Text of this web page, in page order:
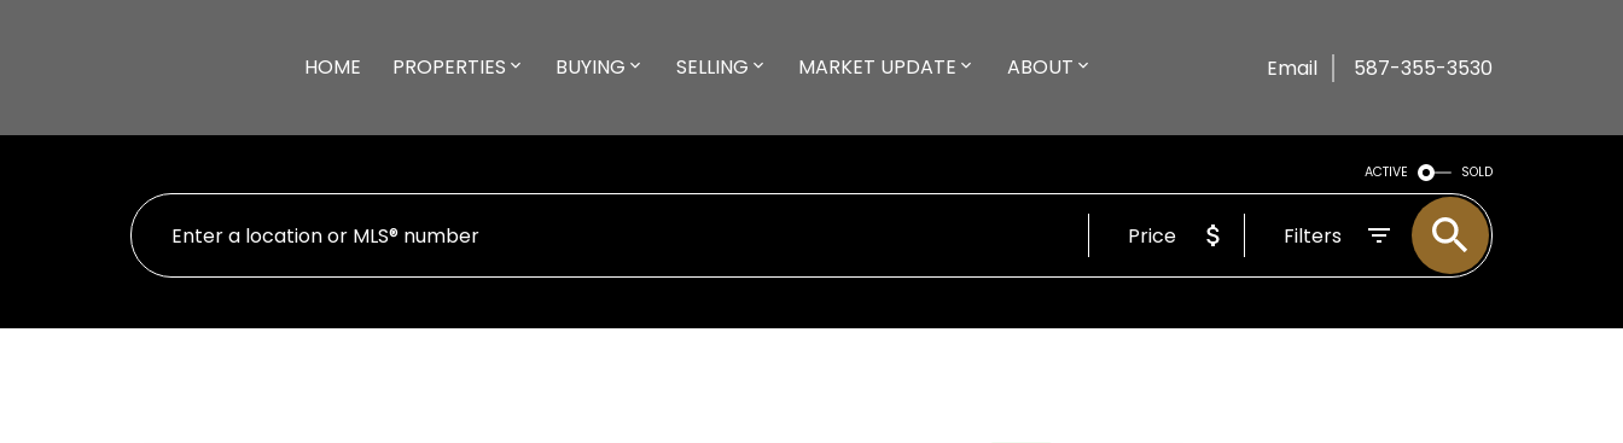
HOME PROPERTIES BUYING SELLING MARKET UPDATE ABOUT Email 587-355-3530
ACTIVE SOLD
Price Filters